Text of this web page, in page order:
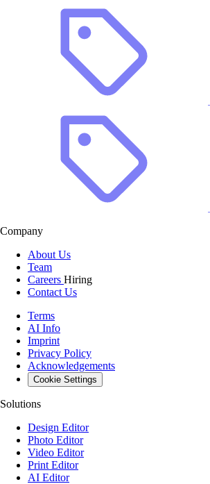
Company
About Us
Team
Careers Hiring
Contact Us
Terms
AI Info
Imprint
Privacy Policy
Acknowledgements
Cookie Settings
Solutions
Design Editor
Photo Editor
Video Editor
Print Editor
AI Editor